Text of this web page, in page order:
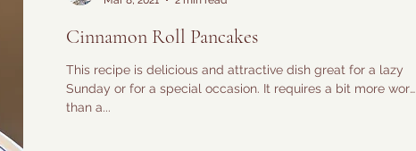
Cinnamon Roll Pancakes
This recipe is delicious and attractive dish great for a lazy
Sunday or for a special occasion. It requires a bit more work
than a...